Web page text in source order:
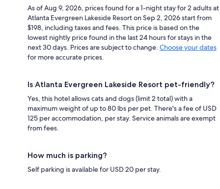
As of Aug 9, 2026, prices found for a 1-night stay for 2 adults at
Atlanta Evergreen Lakeside Resort on Sep 2, 2026 start from
$198, including taxes and fees. This price is based on the
lowest nightly price found in the last 24 hours for stays in the
next 30 days. Prices are subject to change. Choose your dates
for more accurate prices.
Is Atlanta Evergreen Lakeside Resort pet-friendly?
Yes, this hotel allows cats and dogs (limit 2 total) with a
maximum weight of up to 80 lbs per pet. There's a fee of USD
125 per accommodation, per stay. Service animals are exempt
from fees.
How much is parking?
Self parking is available for USD 20 per stay.